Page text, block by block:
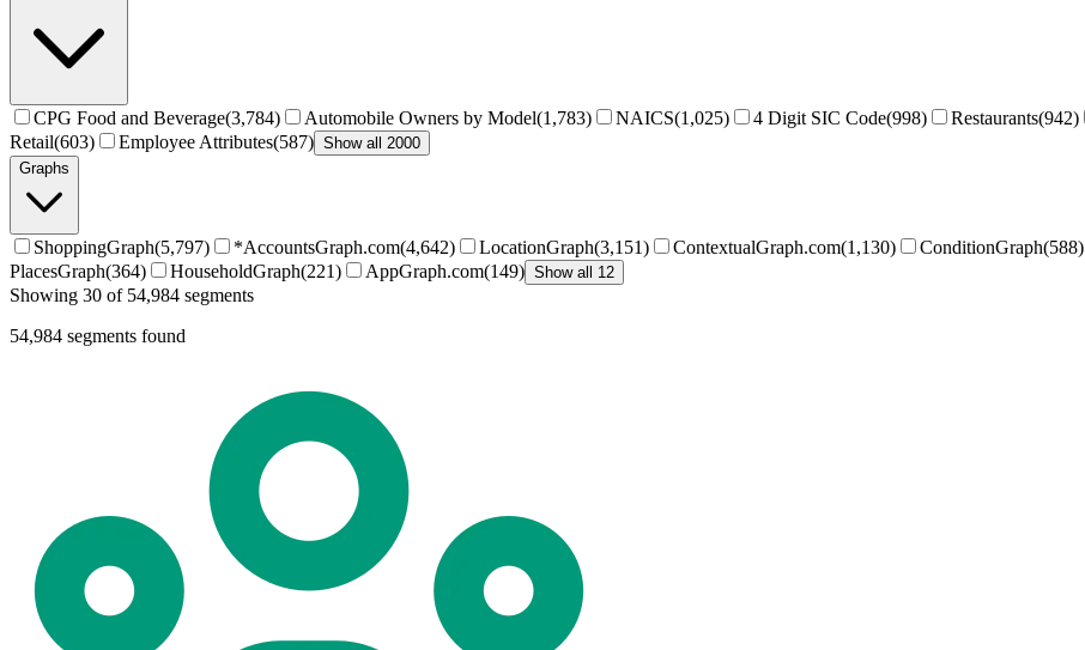
CPG Food and Beverage(3,784) Automobile Owners by Model(1,783) NAICS(1,025) 4 Digit SIC Code(998) Restaurants(942)
Retail(603) Employee Attributes(587) Show all 2000
Graphs
ShoppingGraph(5,797) *AccountsGraph.com(4,642) LocationGraph(3,151) ContextualGraph.com(1,130) ConditionGraph(588)
PlacesGraph(364) HouseholdGraph(221) AppGraph.com(149) Show all 12
Showing 30 of 54,984 segments
54,984 segments found